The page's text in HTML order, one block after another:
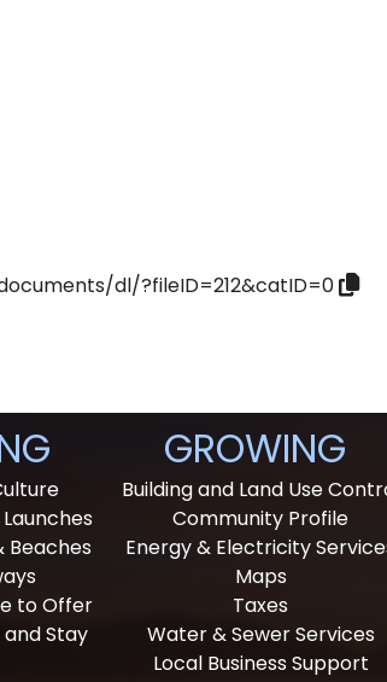
dl/?fileID=212&catID=0
Beaches
to Offer
Stay
GROWING
Building and Land Use
Community Profile
Energy & Electricity
Maps
Taxes
Water & Sewer Services
Local Business Support